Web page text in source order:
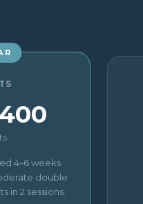
4–6 weeks
double
in 2 sessions.